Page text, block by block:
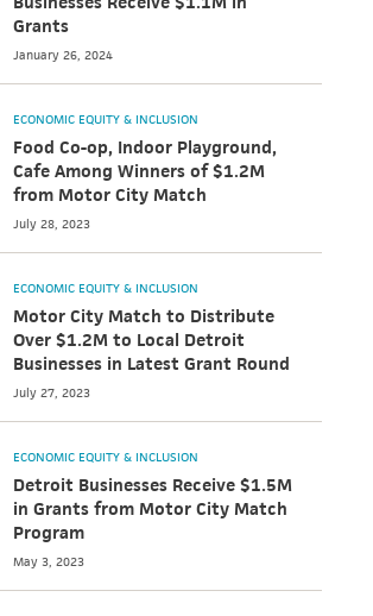
Grants
January 26, 2024
ECONOMIC EQUITY & INCLUSION
Food Co-op, Indoor Playground,
Cafe Among Winners of $1.2M
from Motor City Match
July 28, 2023
ECONOMIC EQUITY & INCLUSION
Motor City Match to Distribute
Over $1.2M to Local Detroit
Businesses in Latest Grant Round
July 27, 2023
ECONOMIC EQUITY & INCLUSION
Detroit Businesses Receive $1.5M
in Grants from Motor City Match
Program
May 3, 2023